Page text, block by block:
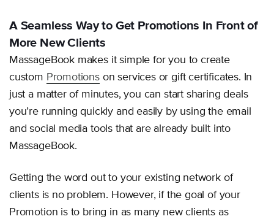
A Seamless Way to Get Promotions In Front of
More New Clients
MassageBook makes it simple for you to create
custom Promotionson services or gift certificates. In
just a matter of minutes, you can start sharing deals
you’re running quickly and easily by using the email
and social media tools that are already built into
MassageBook.
Getting the word out to your existing network of
clients is no problem. However, if the goal of your
Promotion is to bring in as many new clients as